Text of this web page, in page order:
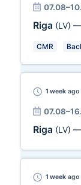
Riga (LV) —
CMR
1 week ago
Riga (LV) —
1 week ago